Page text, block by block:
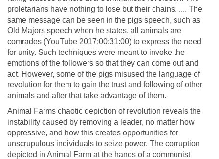
proletarians have nothing to lose but their chains. .... The
same message can be seen in the pigs speech, such as
Old Majors speech when he states, all animals are
comrades (YouTube 2017:00:31:00) to express the need
for unity. Such techniques were meant to invoke the
emotions of the followers so that they can come out and
act. However, some of the pigs misused the language of
revolution for them to gain the trust and following of other
animals and after that take advantage of them.
Animal Farms chaotic depiction of revolution reveals the
instability caused by removing a leader, no matter how
oppressive, and how this creates opportunities for
unscrupulous individuals to seize power. The corruption
depicted in Animal Farm at the hands of a communist